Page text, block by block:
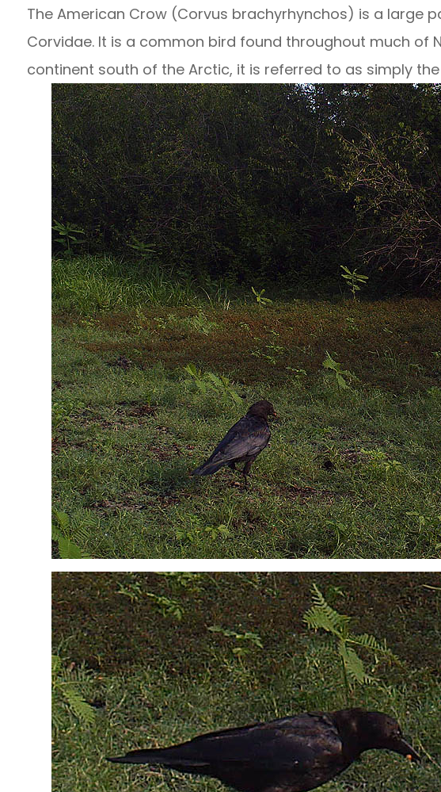
The American Crow (Corvus brachyrhynchos) is a large
Corvidae. It is a common bird found throughout much of
continent south of the Arctic, it is referred to as simply the